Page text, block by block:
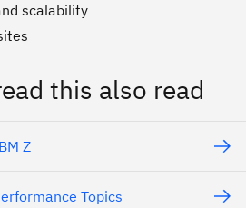
scalability
this also read
Z
Topics